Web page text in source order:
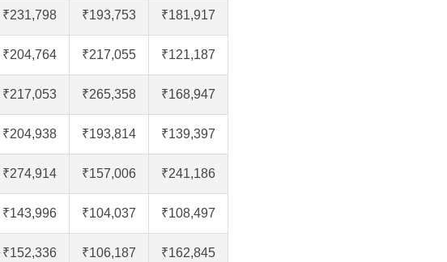
₹231,798 ₹193,753 ₹181,917
₹204,764 ₹217,055 ₹121,187
₹217,053 ₹265,358 ₹168,947
₹204,938 ₹193,814 ₹139,397
₹274,914 ₹157,006 ₹241,186
₹143,996 ₹104,037 ₹108,497
₹152,336 ₹106,187 ₹162,845